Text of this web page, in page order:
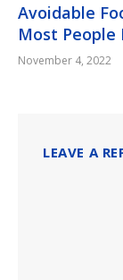
Avoidable
Most People
November 4, 2022
LEAVE A